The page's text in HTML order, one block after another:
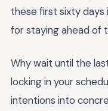
these first sixty
for staying ahead of
Why wait until the
locking in your
intentions into